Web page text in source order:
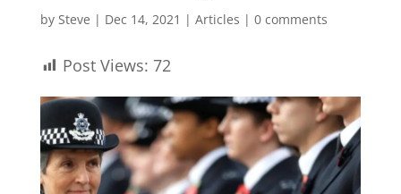
by Steve | Dec 14, 2021 | Articles | 0 comments
Post Views: 72